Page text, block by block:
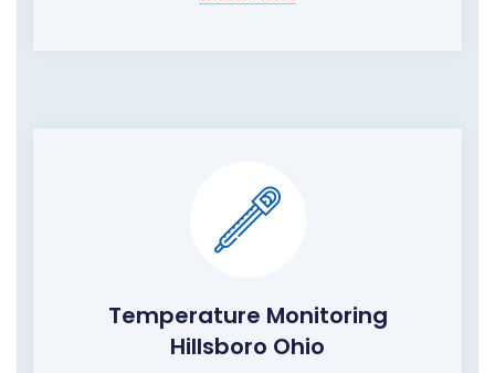
Temperature Monitoring
Hillsboro Ohio